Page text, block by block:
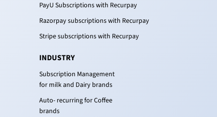
PayU Subscriptions with Recurpay
Razorpay subscriptions with Recurpay
Stripe subscriptions with Recurpay
INDUSTRY
Subscription Management
for milk and Dairy brands
Auto- recurring for Coffee
brands